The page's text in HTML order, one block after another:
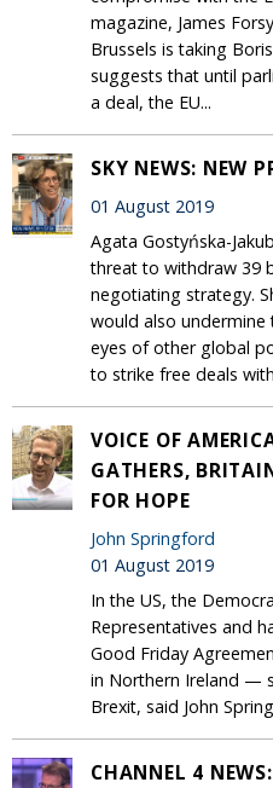
magazine, James
Brussels is taking
suggests that until
a deal, the EU...
SKY NEWS: NEW
01 August 2019
Agata Gostyńska-
threat to withdraw 39
negotiating strategy.
would also undermine
eyes of other global
to strike free deals
VOICE OF
GATHERS,
FOR HOPE
John Springford
01 August 2019
In the US, the
Representatives and
Good Friday
in Northern Ireland —
Brexit, said John
CHANNEL 4